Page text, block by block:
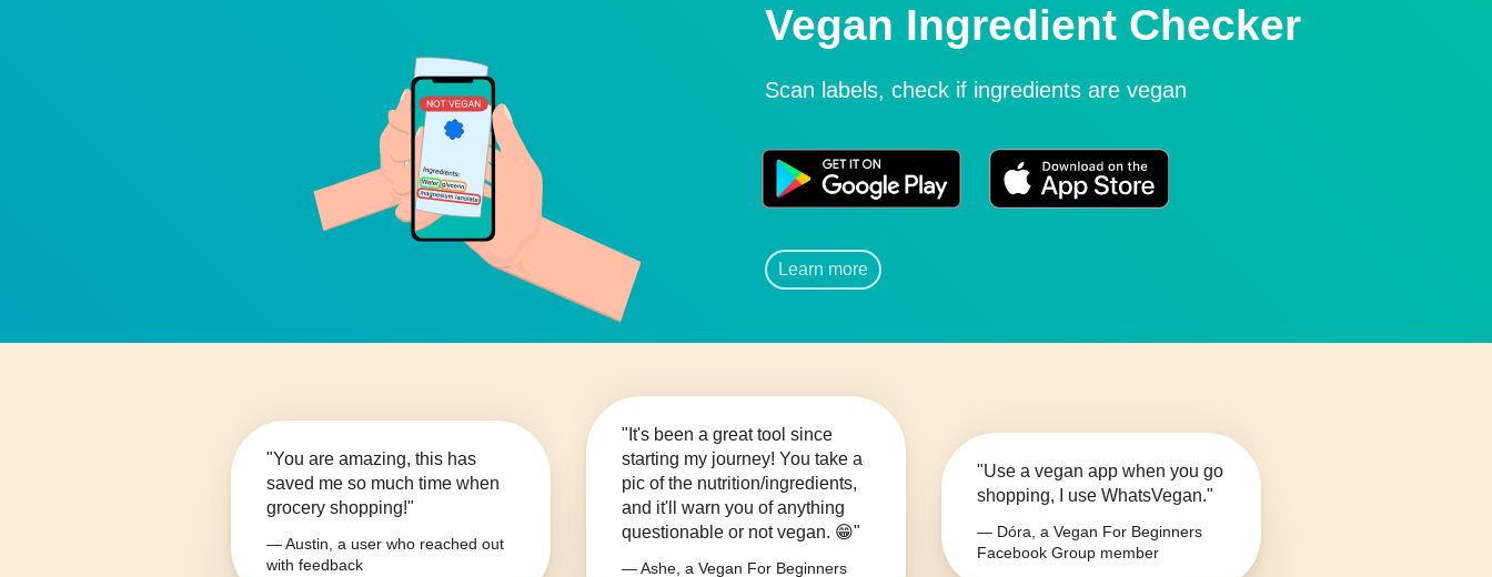
Vegan Ingredient Checker
Scan labels, check if ingredients are vegan
Learn more
"You are amazing, this has
saved me so much time when
grocery shopping!"
— Austin, a user who reached out
with feedback
"It's been a great tool since
starting my journey! You take a
pic of the nutrition/ingredients,
and it'll warn you of anything
questionable or not vegan. 😁"
— Ashe, a Vegan For Beginners
"Use a vegan app when you go
shopping, I use WhatsVegan."
— Dóra, a Vegan For Beginners
Facebook Group member